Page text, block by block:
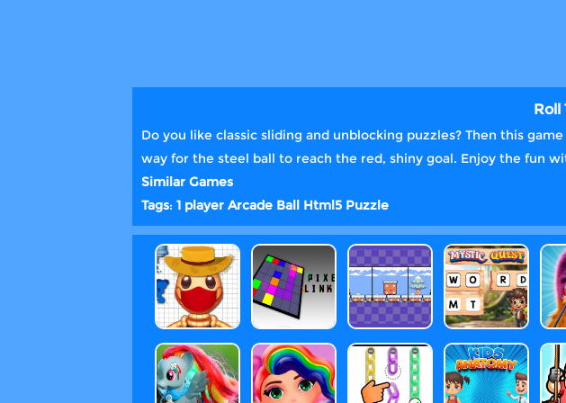
Roll
Do you like classic sliding and unblocking puzzles? Then this
way for the steel ball to reach the red, shiny goal. Enjoy the fun
Similar Games
Tags: 1 player Arcade Ball Html5 Puzzle